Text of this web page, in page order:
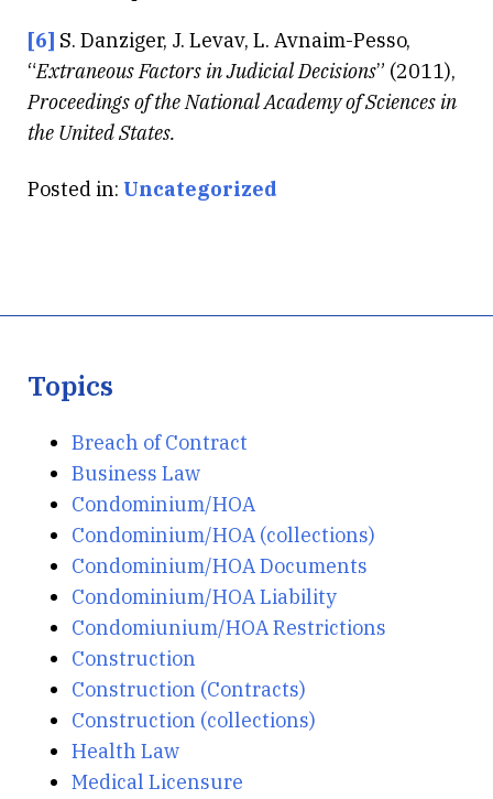
[6] S. Danziger, J. Levav, L. Avnaim-Pesso,
“Extraneous Factors in Judicial Decisions” (2011),
Proceedings of the National Academy of Sciences in
the United States.
Posted in: Uncategorized
Topics
Breach of Contract
Business Law
Condominium/HOA
Condominium/HOA (collections)
Condominium/HOA Documents
Condominium/HOA Liability
Condomiunium/HOA Restrictions
Construction
Construction (Contracts)
Construction (collections)
Health Law
Medical Licensure